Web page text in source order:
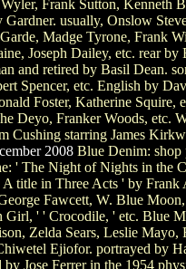
Frank Sutton, Kenneth
usually, Onslow
Madge Tyrone, Frank
Joseph Dailey, etc. rear
and retired by Basil Dean.
Spencer, etc. English by
Foster, Katherine
Deyo, Franker Woods, etc.
Cushing starring James
2008 Blue Denim: shop
' The Night of Nights in the
title in Three Acts ' by
Fawcett, W. Blue
' ' Crocodile, ' etc. Blue
Zelda Sears, Leslie
Ejiofor. portrayed by
by Jose Ferrer in the 1954